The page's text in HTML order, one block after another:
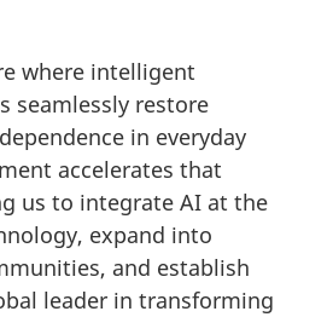
where intelligent
seamlessly restore
in everyday
accelerates that
us to integrate AI at the
expand into
and establish
leader in transforming